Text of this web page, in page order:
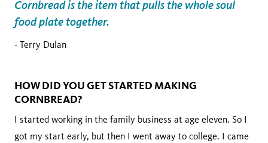
Cornbread is the item that pulls the whole soul
food plate together.
- Terry Dulan
HOW DID YOU GET STARTED MAKING
CORNBREAD?
I started working in the family business at age eleven. So I
got my start early, but then I went away to college. I came